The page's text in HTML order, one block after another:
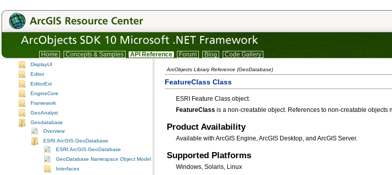
Home Concepts & Samples API Reference Forum Blog Code Gallery
DataSourcesRaster
DataSourcesRasterUI
DefenseSolutions
Desktop.Addins
Display
DisplayUI
Editor
EditorExt
EngineCore
Framework
GeoAnalyst
Geodatabase
Overview
ESRI.ArcGIS.GeoDatabase
ESRI.ArcGIS.GeoDatabase
GeoDatabase Namespace Object Model Diagram
Interfaces
ArcObjects Library Reference (GeoDatabase)
FeatureClass Class
ESRI Feature Class object.
FeatureClass is a non-creatable object. References to non-creatable objects
Product Availability
Available with ArcGIS Engine, ArcGIS Desktop, and ArcGIS Server.
Supported Platforms
Windows, Solaris, Linux